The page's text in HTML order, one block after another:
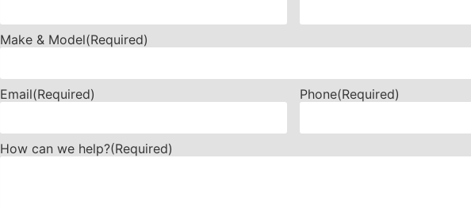
Make & Model(Required)
Email(Required) Phone(Required)
How can we help?(Required)